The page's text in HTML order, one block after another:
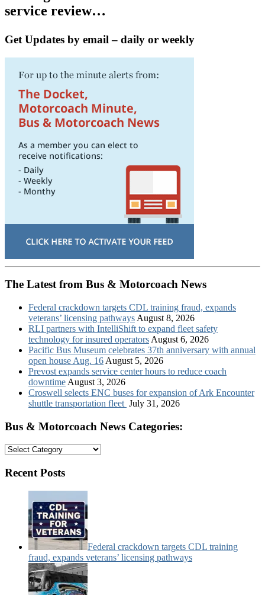
service review…
Get Updates by email – daily or weekly
The Latest from Bus & Motorcoach News
Federal crackdown targets CDL training fraud, expands
veterans’ licensing pathways August 8, 2026
RLI partners with IntelliShift to expand fleet safety
technology for insured operators August 6, 2026
Pacific Bus Museum celebrates 37th anniversary with annual
open house Aug. 16 August 5, 2026
Prevost expands service center hours to reduce coach
downtime August 3, 2026
Croswell selects ENC buses for expansion of Ark Encounter
shuttle transportation fleet July 31, 2026
Bus & Motorcoach News Categories:
Bus
Motorcoach
Categories:
Recent Posts
Federal crackdown targets CDL training
fraud, expands veterans’ licensing pathways